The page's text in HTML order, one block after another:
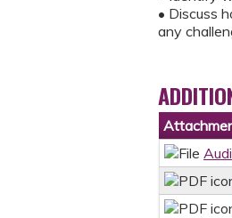
• Discuss
any